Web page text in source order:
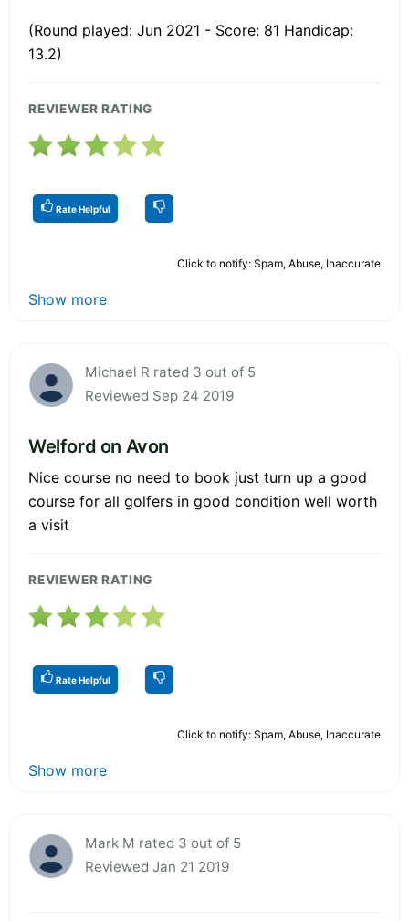
(Round played: Jun 2021 - Score: 81 Handicap:
13.2)
REVIEWER RATING
Rate Helpful
Click to notify: Spam, Abuse, Inaccurate
Show more
Michael R rated 3 out of 5
Reviewed Sep 24 2019
Welford on Avon
Nice course no need to book just turn up a good
course for all golfers in good condition well worth
a visit
REVIEWER RATING
Rate Helpful
Click to notify: Spam, Abuse, Inaccurate
Show more
Mark M rated 3 out of 5
Reviewed Jan 21 2019